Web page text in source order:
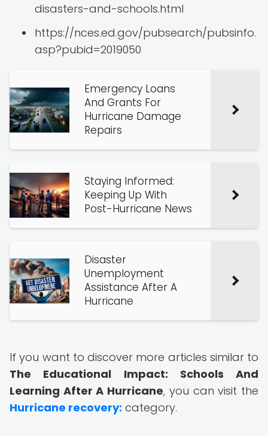
disasters-and-schools.html
https://nces.ed.gov/pubsearch/pubsinfo.
asp?pubid=2019050
Emergency Loans
And Grants For
Hurricane Damage
Repairs
Staying Informed:
Keeping Up With
Post-Hurricane News
Disaster
Unemployment
Assistance After A
Hurricane
If you want to discover more articles similar to
The Educational Impact: Schools And
Learning After A Hurricane, you can visit the
Hurricane recovery: category.